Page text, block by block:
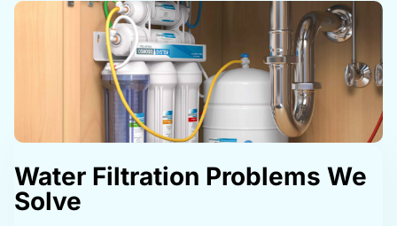
Water Filtration Problems We
Solve